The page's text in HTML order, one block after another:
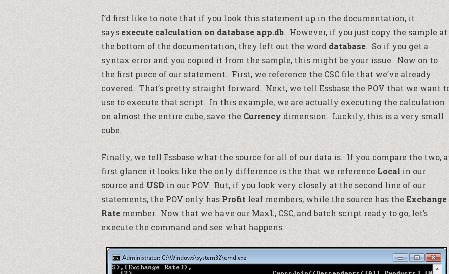
I’d first like to note that if you look this statement up in the documentation, it
says execute calculation on database app.db. However, if you just copy the sample at
the bottom of the documentation, they left out the word database. So if you get a
syntax error and you copied it from the sample, this might be your issue. Now on to
the first piece of our statement. First, we reference the CSC file that we’ve already
covered. That’s pretty straight forward. Next, we tell Essbase the POV that we want
use to execute that script. In this example, we are actually executing the calculation
on almost the entire cube, save the Currency dimension. Luckily, this is a very small
cube.
Finally, we tell Essbase what the source for all of our data is. If you compare the two,
first glance it looks like the only difference is the that we reference Local in our
source and USD in our POV. But, if you look very closely at the second line of our
statements, the POV only has Profit leaf members, while the source has the Exchange
Rate member. Now that we have our MaxL, CSC, and batch script ready to go, let’s
execute the command and see what happens: